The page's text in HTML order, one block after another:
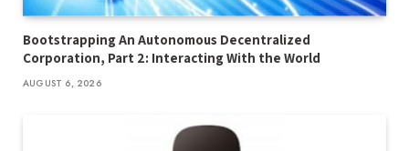
Bootstrapping An Autonomous Decentralized
Corporation, Part 2: Interacting With the World
AUGUST 6, 2026